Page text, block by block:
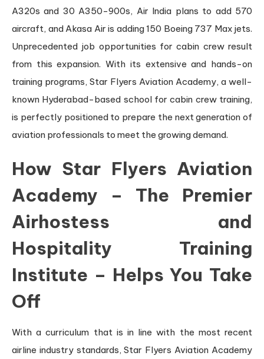
A320s and 30 A350-900s, Air India plans to add 570
aircraft, and Akasa Air is adding 150 Boeing 737 Max jets.
Unprecedented job opportunities for cabin crew result
from this expansion. With its extensive and hands-on
training programs, Star Flyers Aviation Academy, a well-
known Hyderabad-based school for cabin crew training,
is perfectly positioned to prepare the next generation of
aviation professionals to meet the growing demand.
How Star Flyers Aviation
Academy – The Premier
Airhostess and
Hospitality Training
Institute – Helps You Take
Off
With a curriculum that is in line with the most recent
airline industry standards, Star Flyers Aviation Academy